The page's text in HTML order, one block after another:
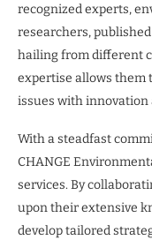
recognized experts,
researchers,
hailing from different
expertise allows them
issues with innovation
With a steadfast
CHANGE
services. By
upon their extensive
develop tailored